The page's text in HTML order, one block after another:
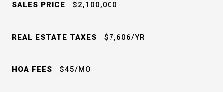
SALES PRICE $2,100,000
REAL ESTATE TAXES $7,606/YR
HOA FEES $45/MO